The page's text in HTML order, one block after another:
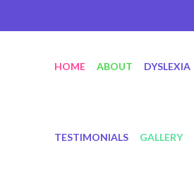
HOME ABOUT DYSLEXIA
TESTIMONIALS GALLERY